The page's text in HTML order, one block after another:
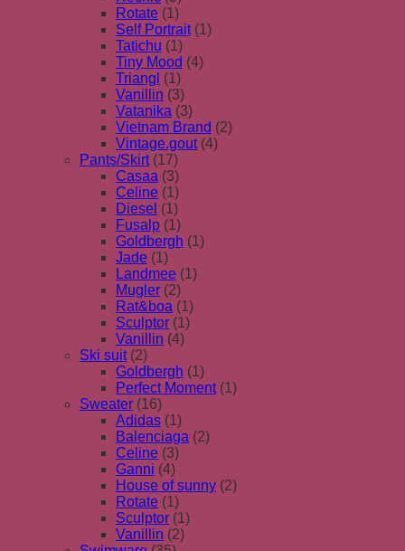
Rotate (1)
Self Portrait (1)
Tatichu (1)
Tiny Mood (4)
Triangl (1)
Vanillin (3)
Vatanika (3)
Vietnam Brand (2)
Vintage.gout (4)
Pants/Skirt (17)
Casaa (3)
Celine (1)
Diesel (1)
Fusalp (1)
Goldbergh (1)
Jade (1)
Landmee (1)
Mugler (2)
Rat&boa (1)
Sculptor (1)
Vanillin (4)
Ski suit (2)
Goldbergh (1)
Perfect Moment (1)
Sweater (16)
Adidas (1)
Balenciaga (2)
Celine (3)
Ganni (4)
House of sunny (2)
Rotate (1)
Sculptor (1)
Vanillin (2)